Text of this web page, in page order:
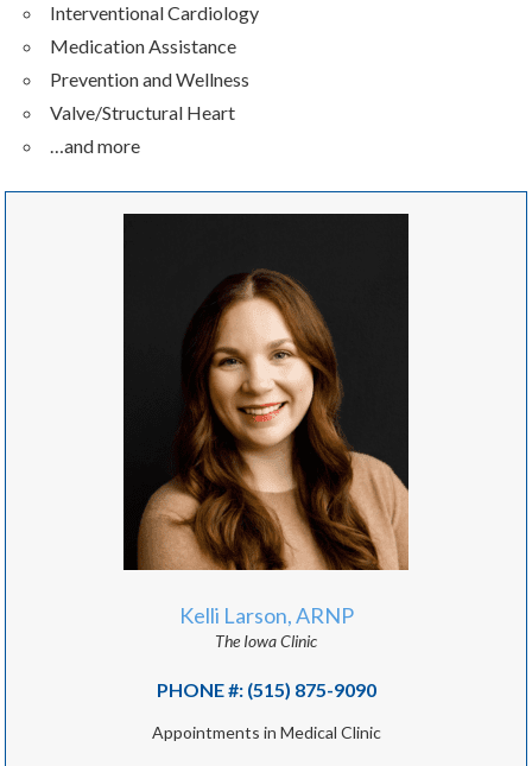
Interventional Cardiology
Medication Assistance
Prevention and Wellness
Valve/Structural Heart
…and more
Kelli Larson, ARNP
The Iowa Clinic
PHONE #: (515) 875-9090
Appointments in Medical Clinic